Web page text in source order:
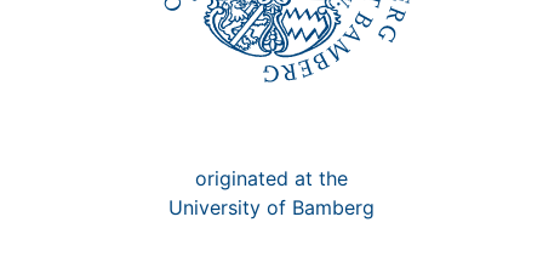
originated at the
University of Bamberg